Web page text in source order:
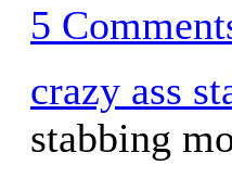
5
crazy ass
stabbing